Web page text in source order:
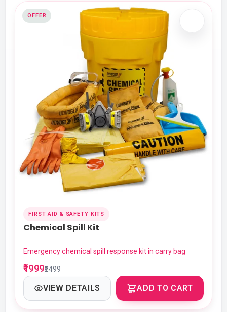
OFFER
FIRST AID & SAFETY KITS
Chemical Spill Kit
Emergency chemical spill response kit in carry bag
₹1999₹2499
VIEW DETAILS ADD TO CART